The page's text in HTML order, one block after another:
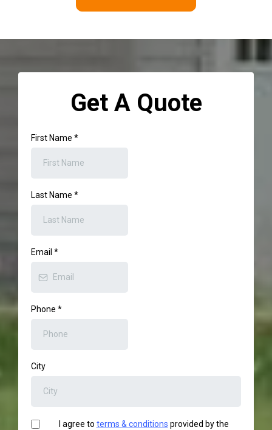
Get A Quote
First Name *
Last Name *
Email *
Phone *
City
I agree to terms & conditions provided by the